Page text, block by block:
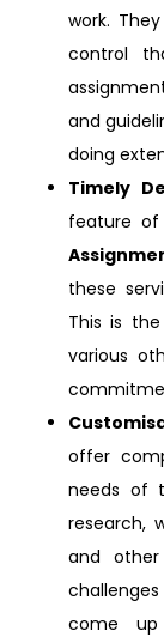
work.
control
and
doing
Timely
feature of
these
This is
various
offer
needs of
research,
and
come up